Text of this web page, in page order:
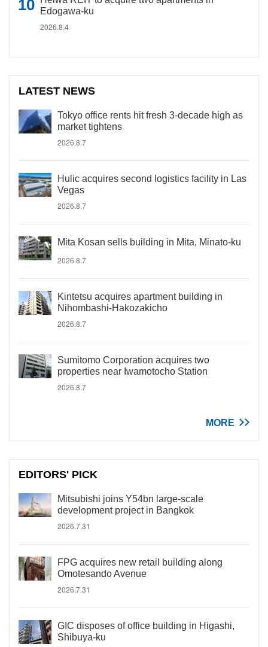
Edogawa-ku
2026.8.4
LATEST NEWS
Tokyo office rents hit fresh 3-decade high as
market tightens
2026.8.7
Hulic acquires second logistics facility in Las
Vegas
2026.8.7
Mita Kosan sells building in Mita, Minato-ku
2026.8.7
Kintetsu acquires apartment building in
Nihombashi-Hakozakicho
2026.8.7
Sumitomo Corporation acquires two
properties near Iwamotocho Station
2026.8.7
MORE
EDITORS' PICK
Mitsubishi joins Y54bn large-scale
development project in Bangkok
2026.7.31
FPG acquires new retail building along
Omotesando Avenue
2026.7.31
GIC disposes of office building in Higashi,
Shibuya-ku